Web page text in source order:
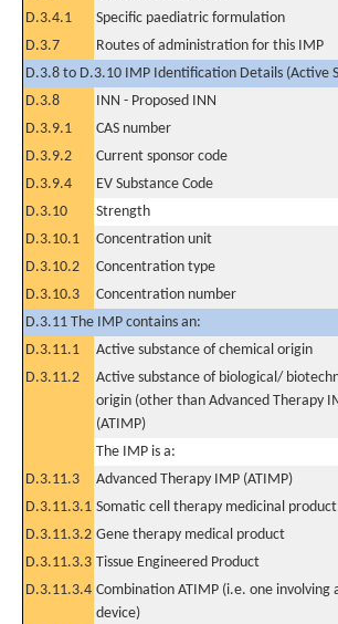
D.3.4.1
Specific paediatric formulation
D.3.7
Routes of administration for this IMP
D.3.8 to D.3.10 IMP Identification Details (Active
D.3.8
INN - Proposed INN
D.3.9.1
CAS number
D.3.9.2
Current sponsor code
D.3.9.4
EV Substance Code
D.3.10
Strength
D.3.10.1
Concentration unit
D.3.10.2
Concentration type
D.3.10.3
Concentration number
D.3.11 The IMP contains an:
D.3.11.1
Active substance of chemical origin
D.3.11.2
Active substance of biological/
origin (other than Advanced Therapy
(ATIMP)
The IMP is a:
D.3.11.3
Advanced Therapy IMP (ATIMP)
D.3.11.3.1 Somatic cell therapy medicinal product
D.3.11.3.2 Gene therapy medical product
D.3.11.3.3 Tissue Engineered Product
D.3.11.3.4 Combination ATIMP (i.e. one involving
device)